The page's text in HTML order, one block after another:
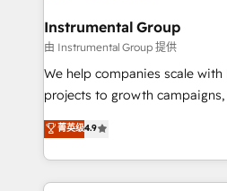
Premier Partner 2023 🌟5
Won HubSpot Theme
HubSpot Rising Star Why us? Harnessing the full
potential of the powerful HubSpot
HubSpot experience
Hourly-fee (assigned one
Instrumental Group
由 Instrumental Group 提供
We help companies scale
projects to growth
Hire an agency that's
HubSpot and willing to work
team to simplify the complex
experience for your team and
菁英级4.9